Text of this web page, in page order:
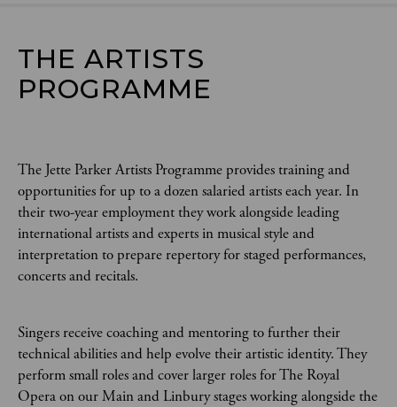
THE ARTISTS
PROGRAMME
The Jette Parker Artists Programme provides training and
opportunities for up to a dozen salaried artists each year. In
their two-year employment they work alongside leading
international artists and experts in musical style and
interpretation to prepare repertory for staged performances,
concerts and recitals.
Singers receive coaching and mentoring to further their
technical abilities and help evolve their artistic identity. They
perform small roles and cover larger roles for The Royal
Opera on our Main and Linbury stages working alongside the